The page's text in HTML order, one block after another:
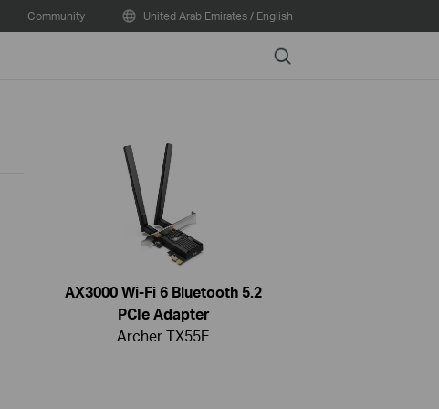
Community United Arab Emirates / English
Search
AX3000 Wi-Fi 6 Bluetooth 5.2
PCIe Adapter
Archer TX55E